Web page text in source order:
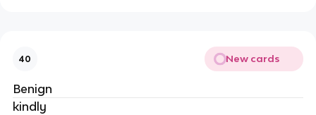
40 New cards
Benign
kindly